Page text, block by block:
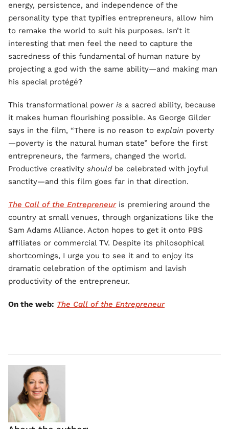
energy, persistence, and independence of the
personality type that typifies entrepreneurs, allow him
to remake the world to suit his purposes. Isn’t it
interesting that men feel the need to capture the
sacredness of this fundamental of human nature by
projecting a god with the same ability—and making man
his special protégé?
This transformational power is a sacred ability, because
it makes human flourishing possible. As George Gilder
says in the film, “There is no reason to explain poverty
—poverty is the natural human state” before the first
entrepreneurs, the farmers, changed the world.
Productive creativity should be celebrated with joyful
sanctity—and this film goes far in that direction.
The Call of the Entrepreneuris premiering around the
country at small venues, through organizations like the
Sam Adams Alliance. Acton hopes to get it onto PBS
affiliates or commercial TV. Despite its philosophical
shortcomings, I urge you to see it and to enjoy its
dramatic celebration of the optimism and lavish
productivity of the entrepreneur.
On the web: The Call of the Entrepreneur